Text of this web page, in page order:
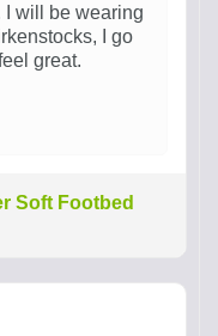
I will be wearing
I go
great.
Soft Footbed